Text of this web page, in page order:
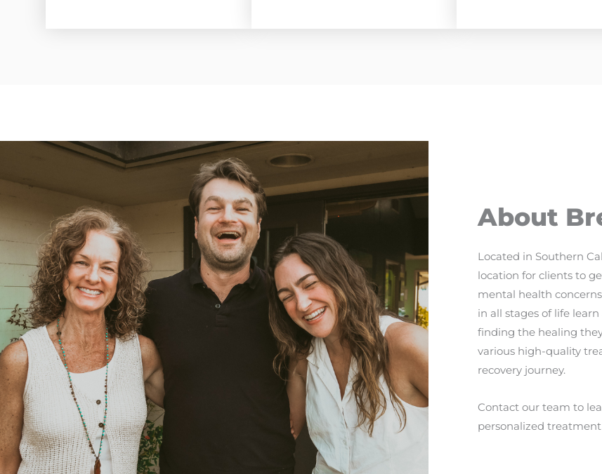
About
Located in Southern
location for clients to
mental health
in all stages of life
finding the healing
various high-quality
recovery journey.
Contact our team to
personalized